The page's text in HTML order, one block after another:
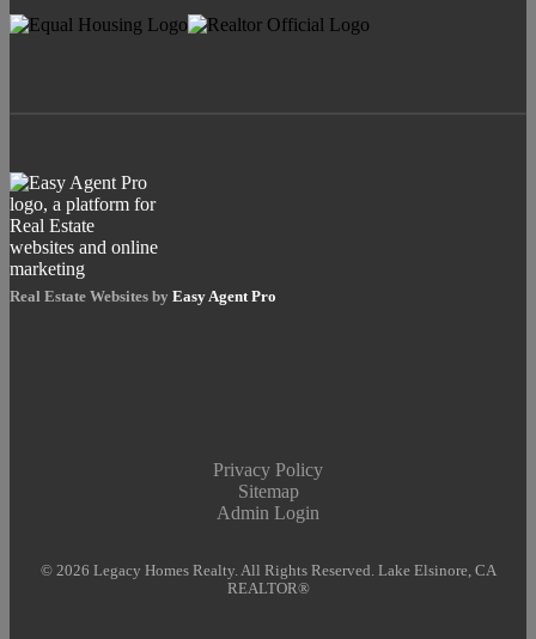
Real Estate Websites by Easy Agent Pro
Privacy Policy
Sitemap
Admin Login
© 2026 Legacy Homes Realty. All Rights Reserved. Lake Elsinore, CA
REALTOR®